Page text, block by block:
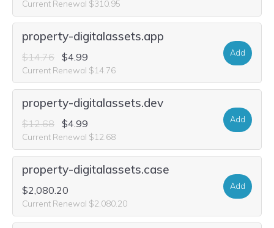
Current Renewal $310.95
property-digitalassets.app
$14.76 $4.99
Current Renewal $14.76
Add
property-digitalassets.dev
$12.68 $4.99
Current Renewal $12.68
Add
property-digitalassets.case
$2,080.20
Current Renewal $2,080.20
Add